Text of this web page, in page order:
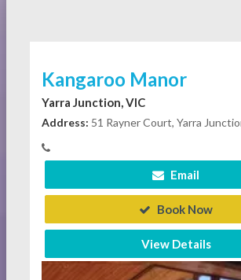
Kangaroo Manor
Yarra Junction, VIC
Address: 51 Rayner Court, Yarra
Email
Book Now
View Details